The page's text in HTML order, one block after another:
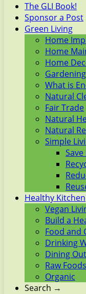
The GLI Book!
Sponsor a Post
Green Living
Home
Home
Home
Gardening
What is
Natural
Fair Trade
Natural
Natural
Simple
Healthy Kitchen
Vegan
Build a
Food and
Drinking
Dining Out
Raw Foods
Organic
Search →